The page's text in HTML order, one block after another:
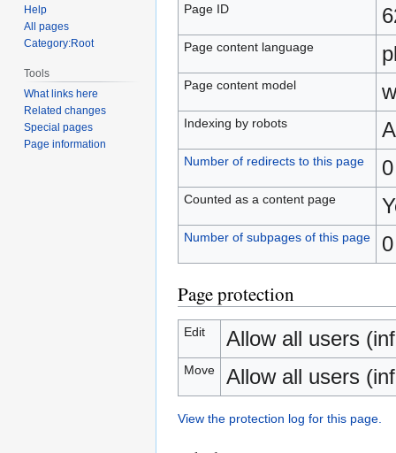
Page ID
Page content language
Page content model
Indexing by robots
Number of redirects to this page 0
Counted as a content page
Number of subpages of this page
Page protection
Edit Allow all users
Move Allow all users
View the protection log for this page.
Help
All pages
Category:Root
Tools
What links here
Related changes
Special pages
Page information